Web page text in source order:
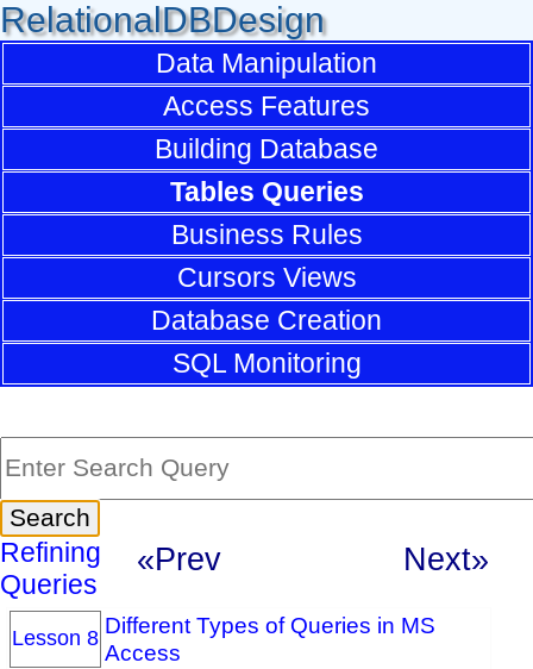
RelationalDBDesign
Data Manipulation
Access Features
Building Database
Tables Queries
Business Rules
Cursors Views
Database Creation
SQL Monitoring
Refining
Queries
«Prev Next»
Lesson 8 Different Types of Queries in MS
Access